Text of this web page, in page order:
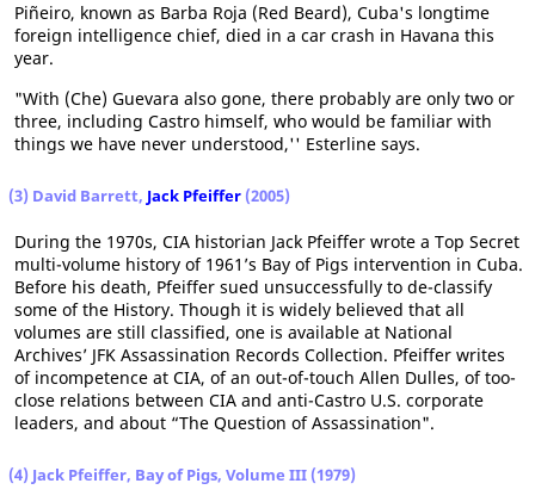
Piñeiro, known as Barba Roja (Red Beard), Cuba's longtime
foreign intelligence chief, died in a car crash in Havana this
year.
"With (Che) Guevara also gone, there probably are only two or
three, including Castro himself, who would be familiar with
things we have never understood,'' Esterline says.
(3) David Barrett, Jack Pfeiffer (2005)
During the 1970s, CIA historian Jack Pfeiffer wrote a Top Secret
multi-volume history of 1961’s Bay of Pigs intervention in Cuba.
Before his death, Pfeiffer sued unsuccessfully to de-classify
some of the History. Though it is widely believed that all
volumes are still classified, one is available at National
Archives’ JFK Assassination Records Collection. Pfeiffer writes
of incompetence at CIA, of an out-of-touch Allen Dulles, of too-
close relations between CIA and anti-Castro U.S. corporate
leaders, and about “The Question of Assassination".
(4) Jack Pfeiffer, Bay of Pigs, Volume III (1979)